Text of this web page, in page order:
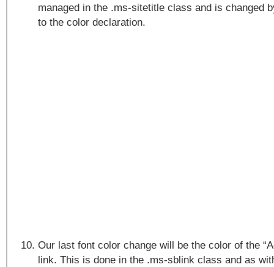
managed in the .ms-sitetitle class and is changed
to the color declaration.
Our last font color change will be the color of the
link. This is done in the .ms-sblink class and as